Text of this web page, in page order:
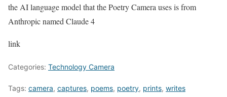
the AI language model that the Poetry Camera uses is from
Anthropic named Claude 4
link
Categories: Technology Camera
Tags: camera, captures, poems, poetry, prints, writes